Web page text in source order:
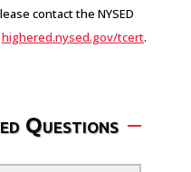
contact the NYSED
highered.nysed.gov/tcert.
Questions